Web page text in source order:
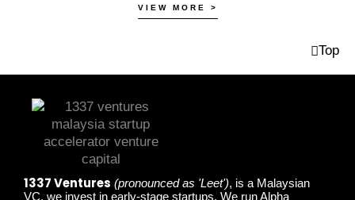
VIEW MORE >
Top
1337 Ventures (pronounced as 'Leet'), is a Malaysian
VC, we invest in early-stage startups. We run Alpha